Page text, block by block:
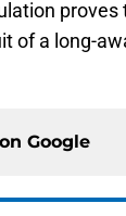
of a long-
Google